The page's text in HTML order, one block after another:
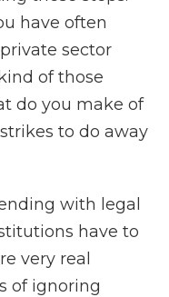
have often
sector
of those
do you make of
to do away
with legal
have to
very real
of ignoring